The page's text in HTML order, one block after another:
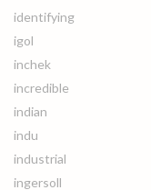
identifying
igol
inchek
incredible
indian
indu
industrial
ingersoll